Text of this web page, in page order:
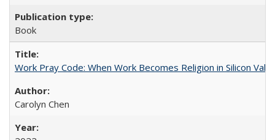
Book
Work Pray Code: When Work Becomes Religion in Silicon
Carolyn Chen